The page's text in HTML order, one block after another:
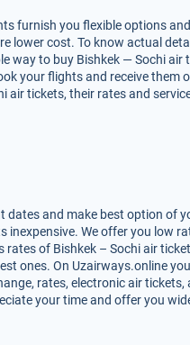
furnish you flexible options
lower cost. To know actual
way to buy Bishkek — Sochi air
your flights and receive them
air tickets, their rates and
and make best option of
We offer you low
of Bishkek – Sochi air
ones. On Uzairways.online
rates, electronic air
your time and offer you